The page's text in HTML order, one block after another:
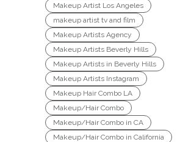
Makeup Artist Los Angeles
makeup artist tv and film
Makeup Artists Agency
Makeup Artists Beverly Hills
Makeup Artists in Beverly Hills
Makeup Artists Instagram
Makeup Hair Combo LA
Makeup/Hair Combo
Makeup/Hair Combo in CA
Makeup/Hair Combo in California